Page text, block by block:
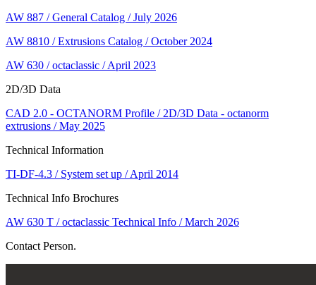
AW 887 / General Catalog / July 2026
AW 8810 / Extrusions Catalog / October 2024
AW 630 / octaclassic / April 2023
2D/3D Data
CAD 2.0 - OCTANORM Profile / 2D/3D Data - octanorm
extrusions / May 2025
Technical Information
TI-DF-4.3 / System set up / April 2014
Technical Info Brochures
AW 630 T / octaclassic Technical Info / March 2026
Contact Person.